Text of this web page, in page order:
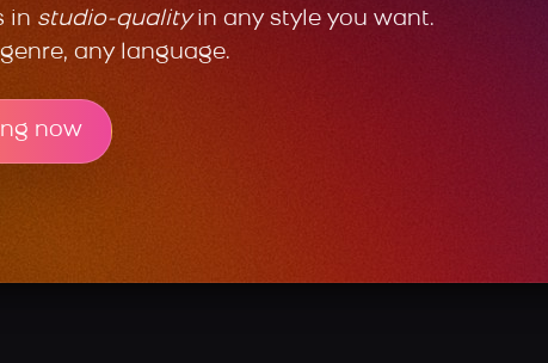
in studio-qualityin any style you want.
any language.
now